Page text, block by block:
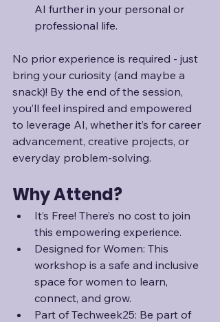
AI further in your personal or
professional life.
No prior experience is required - just
bring your curiosity (and maybe a
snack)! By the end of the session,
you’ll feel inspired and empowered
to leverage AI, whether it’s for career
advancement, creative projects, or
everyday problem-solving.
Why Attend?
It’s Free! There’s no cost to join
this empowering experience.
Designed for Women: This
workshop is a safe and inclusive
space for women to learn,
connect, and grow.
Part of Techweek25: Be part of